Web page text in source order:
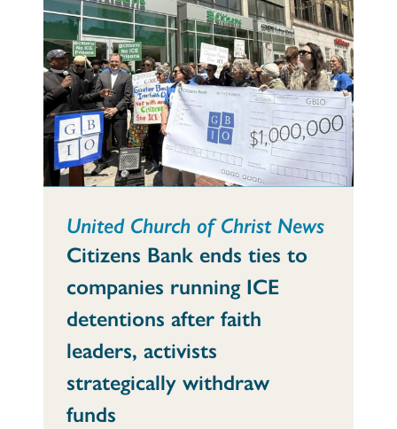
United Church of Christ News
Citizens Bank ends ties to
companies running ICE
detentions after faith
leaders, activists
strategically withdraw
funds